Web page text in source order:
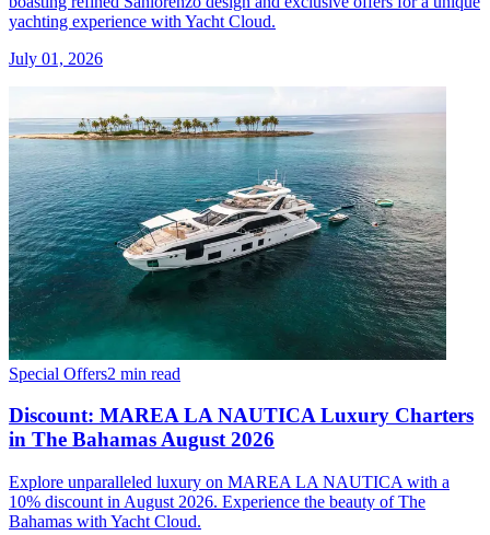
yachting experience with Yacht Cloud.
July 01, 2026
Special Offers2 min read
Discount: MAREA LA NAUTICA Luxury Charters
in The Bahamas August 2026
Explore unparalleled luxury on MAREA LA NAUTICA with a
10% discount in August 2026. Experience the beauty of The
Bahamas with Yacht Cloud.